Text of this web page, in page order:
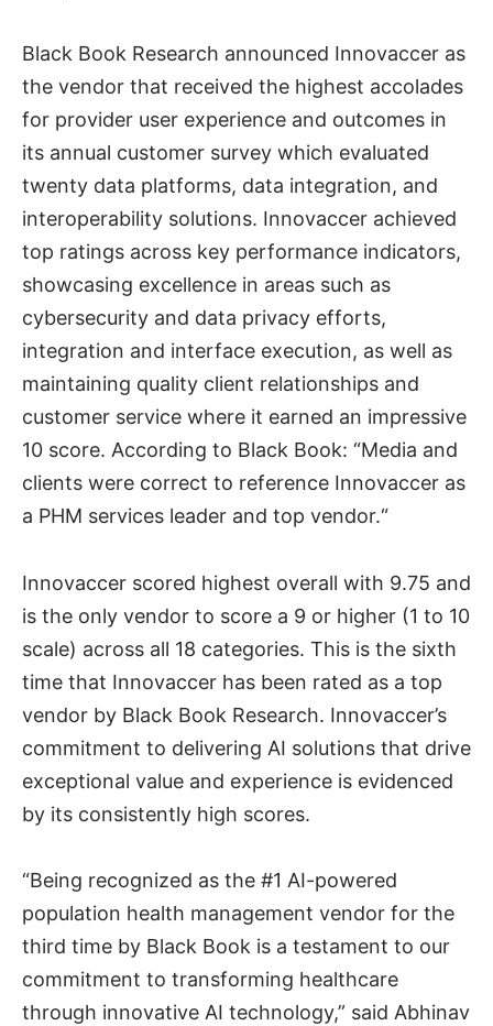
Black Book Research announced Innovaccer as
the vendor that received the highest accolades
for provider user experience and outcomes in
its annual customer survey which evaluated
twenty data platforms, data integration, and
interoperability solutions. Innovaccer achieved
top ratings across key performance indicators,
showcasing excellence in areas such as
cybersecurity and data privacy efforts,
integration and interface execution, as well as
maintaining quality client relationships and
customer service where it earned an impressive
10 score. According to Black Book: “Media and
clients were correct to reference Innovaccer as
a PHM services leader and top vendor.“
Innovaccer scored highest overall with 9.75 and
is the only vendor to score a 9 or higher (1 to 10
scale) across all 18 categories. This is the sixth
time that Innovaccer has been rated as a top
vendor by Black Book Research. Innovaccer’s
commitment to delivering AI solutions that drive
exceptional value and experience is evidenced
by its consistently high scores.
“Being recognized as the #1 AI-powered
population health management vendor for the
third time by Black Book is a testament to our
commitment to transforming healthcare
through innovative AI technology,” said Abhinav